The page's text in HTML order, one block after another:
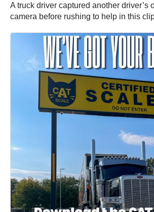
A truck driver captured another driver’s
camera before rushing to help in this